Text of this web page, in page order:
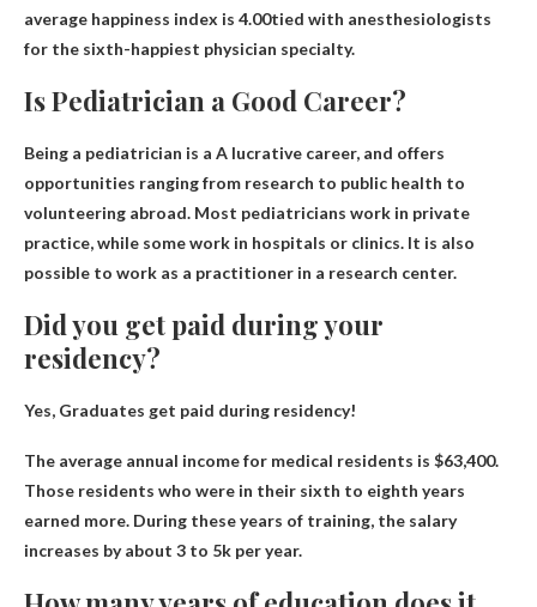
average happiness index is 4.00tied with anesthesiologists
for the sixth-happiest physician specialty.
Is Pediatrician a Good Career?
Being a pediatrician is a A lucrative career, and offers
opportunities ranging from research to public health to
volunteering abroad. Most pediatricians work in private
practice, while some work in hospitals or clinics. It is also
possible to work as a practitioner in a research center.
Did you get paid during your
residency?
Yes, Graduates get paid during residency!
The average annual income for medical residents is $63,400.
Those residents who were in their sixth to eighth years
earned more. During these years of training, the salary
increases by about 3 to 5k per year.